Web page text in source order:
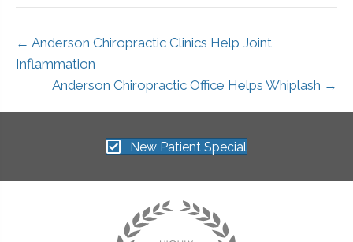
← Anderson Chiropractic Clinics Help Joint
Inflammation
Anderson Chiropractic Office Helps Whiplash →
New Patient Special